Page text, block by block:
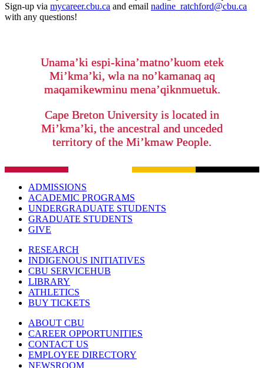
Sign-up via mycareer.cbu.ca and email nadine_ratchford@cbu.ca
with any questions!
Unama’ki espi-kina’matno’kuom etek
Mi’kma’ki, wla na no’kamanaq aq
maqamikewminu mena’qiknmuetuk.
Cape Breton University is located in
Mi’kma’ki, the ancestral and unceded
territory of the Mi’kmaw People.
ADMISSIONS
ACADEMIC PROGRAMS
UNDERGRADUATE STUDENTS
GRADUATE STUDENTS
GIVE
RESEARCH
INDIGENOUS INITIATIVES
CBU SERVICEHUB
LIBRARY
ATHLETICS
BUY TICKETS
ABOUT CBU
CAREER OPPORTUNITIES
CONTACT US
EMPLOYEE DIRECTORY
NEWSROOM